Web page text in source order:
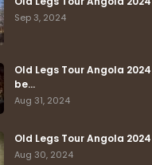
Sep 3, 2024
Old Legs Tour Angola
be…
Aug 31, 2024
Old Legs Tour Angola
Aug 30, 2024